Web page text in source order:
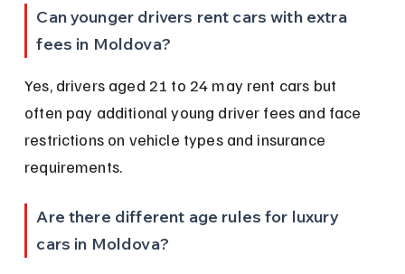
Can younger drivers rent cars with extra
fees in Moldova?
Yes, drivers aged 21 to 24 may rent cars but
often pay additional young driver fees and face
restrictions on vehicle types and insurance
requirements.
Are there different age rules for luxury
cars in Moldova?